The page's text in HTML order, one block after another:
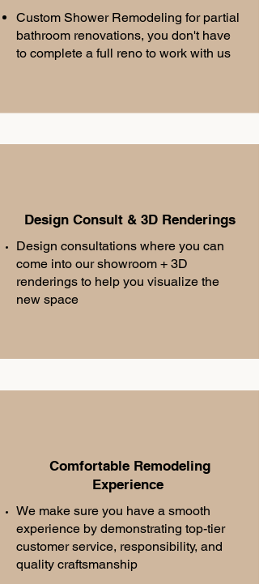
Custom Shower Remodeling for partial
bathroom renovations, you don't have
to complete a full reno to work with us
Design Consult & 3D Renderings
Design consultations where you can
come into our showroom + 3D
renderings to help you visualize the
new space
Comfortable Remodeling
Experience
We make sure you have a smooth
experience by demonstrating top-tier
customer service, responsibility, and
quality craftsmanship